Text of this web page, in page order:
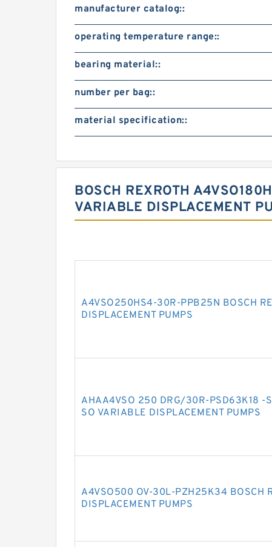
manufacturer catalog::
operating temperature range::
bearing material::
number per bag::
material specification::
BOSCH REXROTH
VARIABLE DISPLACEMENT
A4VSO250HS4-30R-PPB25N BOSCH
DISPLACEMENT PUMPS
AHAA4VSO 250 DRG/30R-PSD63K18 -
SO VARIABLE DISPLACEMENT PUMPS
A4VSO500 OV-30L-PZH25K34 BOSCH
DISPLACEMENT PUMPS